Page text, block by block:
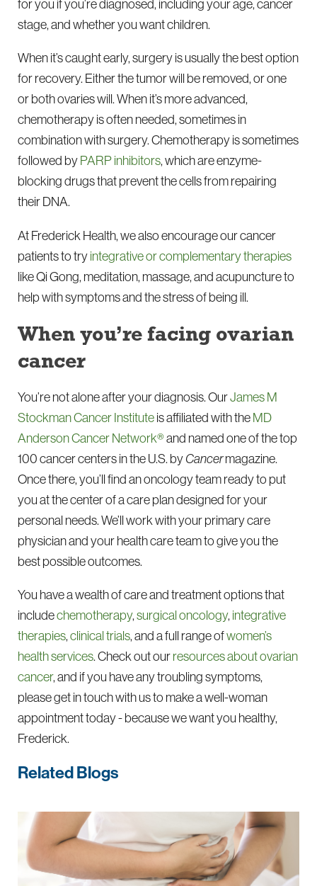
for you if you’re diagnosed, including your age, cancer
stage, and whether you want children.
When it’s caught early, surgery is usually the best option
for recovery. Either the tumor will be removed, or one
or both ovaries will. When it’s more advanced,
chemotherapy is often needed, sometimes in
combination with surgery. Chemotherapy is sometimes
followed byPARP inhibitors, which are enzyme-
blocking drugs that prevent the cells from repairing
their DNA.
At Frederick Health, we also encourage our cancer
patients to tryintegrative or complementary therapies
like Qi Gong, meditation, massage, and acupuncture to
help with symptoms and the stress of being ill.
When you’re facing ovarian
cancer
You’re not alone after your diagnosis. OurJames M
Stockman Cancer Instituteis affiliated with theMD
Anderson Cancer Network®and named one of the top
100 cancer centers in the U.S. byCancermagazine.
Once there, you’ll find an oncology team ready to put
you at the center of a care plan designed for your
personal needs. We’ll work with your primary care
physician and your health care team to give you the
best possible outcomes.
You have a wealth of care and treatment options that
includechemotherapy,surgical oncology,integrative
therapies,clinical trials, and a full range ofwomen’s
health services. Check out ourresources about ovarian
cancer, and if you have any troubling symptoms,
please get in touch with us to make a well-woman
appointment today - because we want you healthy,
Frederick.
Related Blogs